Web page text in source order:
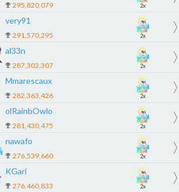
295,820,079 2x
very91
291,570,295 2x
al33n
287,302,307 2x
Mmarescaux
282,363,426 2x
olRainbOwlo
281,430,475 2x
nawafo
276,539,660 2x
KGari
276,460,833 2x